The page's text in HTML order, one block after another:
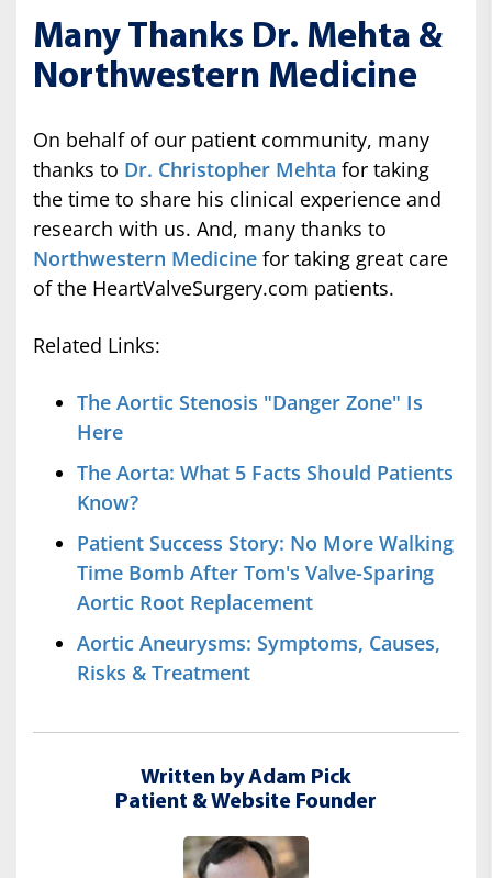
Many Thanks Dr. Mehta &
Northwestern Medicine
On behalf of our patient community, many
thanks to Dr. Christopher Mehta for taking
the time to share his clinical experience and
research with us. And, many thanks to
Northwestern Medicine for taking great care
of the HeartValveSurgery.com patients.
Related Links:
The Aortic Stenosis "Danger Zone" Is
Here
The Aorta: What 5 Facts Should Patients
Know?
Patient Success Story: No More Walking
Time Bomb After Tom's Valve-Sparing
Aortic Root Replacement
Aortic Aneurysms: Symptoms, Causes,
Risks & Treatment
Written by Adam Pick
Patient & Website Founder